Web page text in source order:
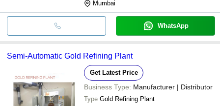
Mumbai
WhatsApp
Semi-Automatic Gold Refining Plant
Get Latest Price
Business Type: Manufacturer | Distributor
Type Gold Refining Plant